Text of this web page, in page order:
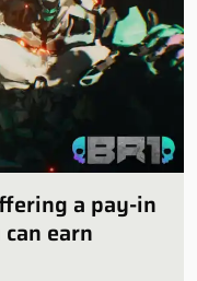
a pay-in
earn